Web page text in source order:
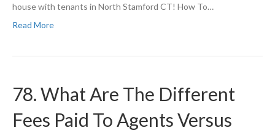
house with tenants in North Stamford CT! How To…
Read More
78. What Are The Different
Fees Paid To Agents Versus